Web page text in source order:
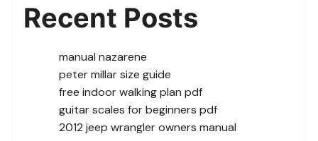
Recent Posts
manual nazarene
peter millar size guide
free indoor walking plan pdf
guitar scales for beginners pdf
2012 jeep wrangler owners manual